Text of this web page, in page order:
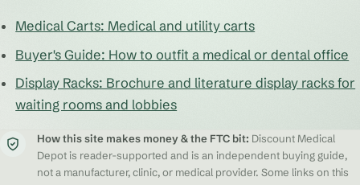
Medical Carts: Medical and utility carts
Buyer's Guide: How to outfit a medical or dental office
Display Racks: Brochure and literature display racks for
waiting rooms and lobbies
How this site makes money & the FTC bit: Discount Medical
Depot is reader-supported and is an independent buying guide,
not a manufacturer, clinic, or medical provider. Some links on this